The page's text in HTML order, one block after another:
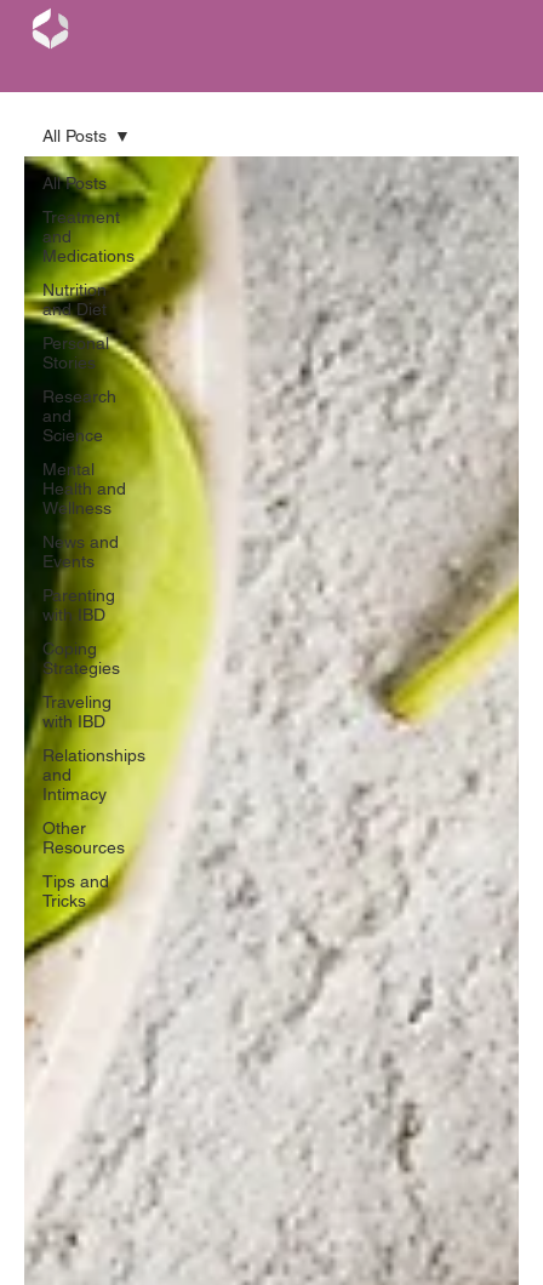
All Posts
Treatment
and
Medications
Nutrition
and Diet
Personal
Stories
Research
and
Science
Mental
Health and
Wellness
News and
Events
Parenting
with IBD
Coping
Strategies
Traveling
with IBD
Relationships
and
Intimacy
Other
Resources
Tips and
Tricks
All Posts